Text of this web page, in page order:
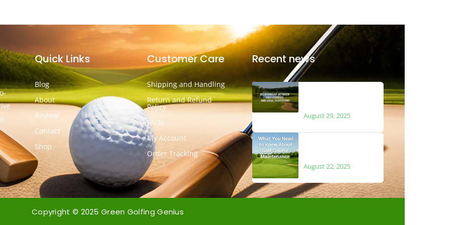
Quick Links
Blog
About
Review
Contact
Shop
Customer Care
Shipping and Handling
Return and Refund
Policy
FAQs
My Account
Order Tracking
Recent news
August 29, 2025
August 22, 2025
Copyright © 2025 Green Golfing Genius